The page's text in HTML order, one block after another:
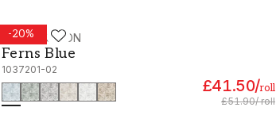
-20%
WALLPASSION
Ferns Blue
1037201-02
£41.50/roll
£51.90/roll
Ferns Blue - 1037201-02